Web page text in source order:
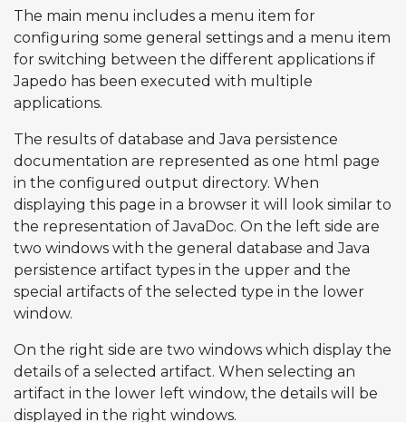
The main menu includes a menu item for
configuring some general settings and a menu item
for switching between the different applications if
Japedo has been executed with multiple
applications.
The results of database and Java persistence
documentation are represented as one html page
in the configured output directory. When
displaying this page in a browser it will look similar to
the representation of JavaDoc. On the left side are
two windows with the general database and Java
persistence artifact types in the upper and the
special artifacts of the selected type in the lower
window.
On the right side are two windows which display the
details of a selected artifact. When selecting an
artifact in the lower left window, the details will be
displayed in the right windows.